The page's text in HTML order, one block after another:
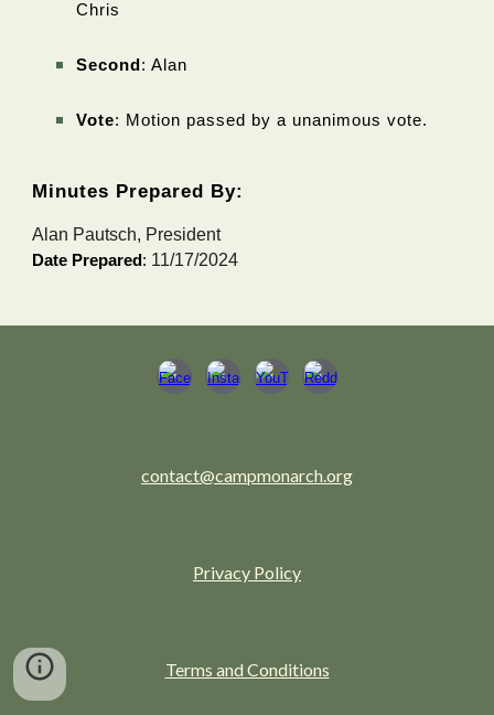
Chris
Second : Alan
Vote: Motion passed by a unanimous vote.
Minutes Prepared By:
Alan Pautsch, President
Date Prepared : 11/17/2024
contact@campmonarch.org
Privacy Policy
Terms and Conditions